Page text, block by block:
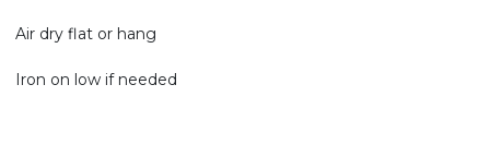
Air dry flat or hang
Iron on low if needed